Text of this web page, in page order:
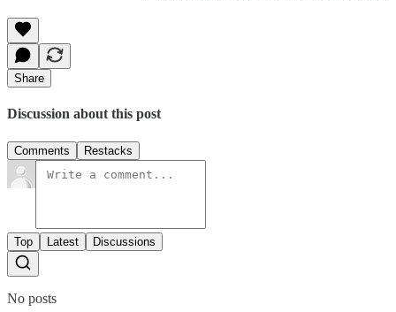
Share
Discussion about this post
Comments Restacks
Top Latest Discussions
No posts